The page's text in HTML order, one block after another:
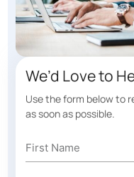
We’d Love to
Use the form below to
as soon as possible.